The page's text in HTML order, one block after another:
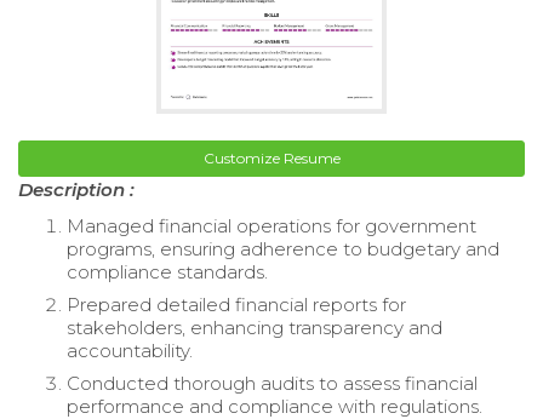
Customize Resume
Description :
Managed financial operations for government
programs, ensuring adherence to budgetary and
compliance standards.
Prepared detailed financial reports for
stakeholders, enhancing transparency and
accountability.
Conducted thorough audits to assess financial
performance and compliance with regulations.